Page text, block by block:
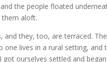
the people floated
aloft.
they, too, are terraced.
lives in a rural setting,
ourselves settled and